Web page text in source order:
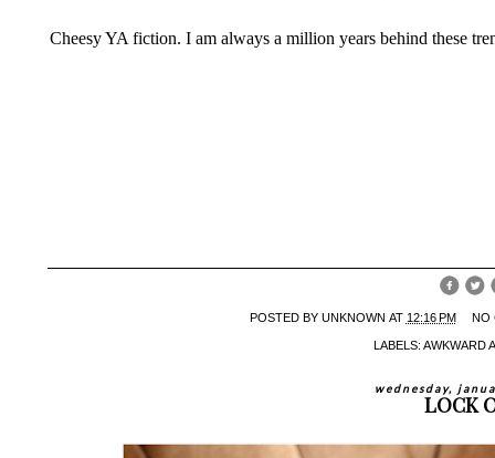
Cheesy YA fiction. I am always a million years behind these
POSTED BY UNKNOWN AT 12:16 PM NO
LABELS: AWKWARD
wednesday,
LOCK